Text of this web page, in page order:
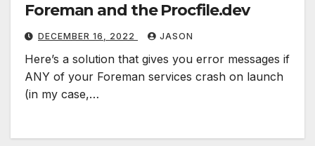
Foreman and the Procfile.dev
DECEMBER 16, 2022 JASON
Here’s a solution that gives you error messages if
ANY of your Foreman services crash on launch
(in my case,…